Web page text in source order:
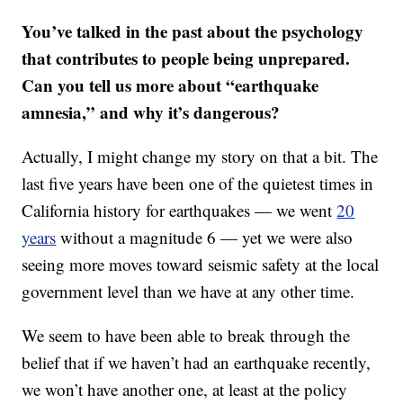
You’ve talked in the past about the psychology
that contributes to people being unprepared.
Can you tell us more about “earthquake
amnesia,” and why it’s dangerous?
Actually, I might change my story on that a bit. The
last five years have been one of the quietest times in
California history for earthquakes — we went20
years without a magnitude 6 — yet we were also
seeing more moves toward seismic safety at the local
government level than we have at any other time.
We seem to have been able to break through the
belief that if we haven’t had an earthquake recently,
we won’t have another one, at least at the policy